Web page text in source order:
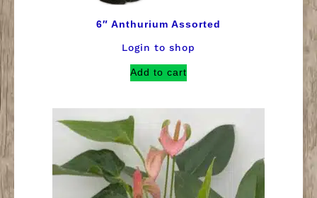
6″ Anthurium Assorted
Login to shop
Add to cart